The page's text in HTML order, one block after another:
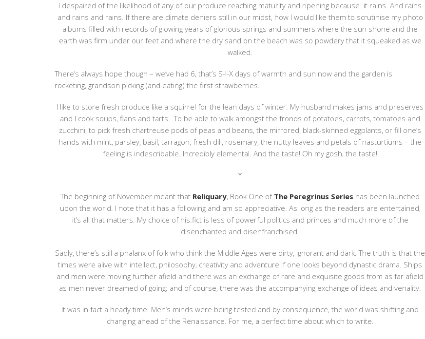
I despaired of the likelihood of any of our produce reaching maturity and ripening because it rains. And rains
and rains and rains. If there are climate deniers still in our midst, how I would like them to scrutinise my photo
albums filled with records of glowing years of glorious springs and summers where the sun shone and the
earth was firm under our feet and where the dry sand on the beach was so powdery that it squeaked as we
walked.
There’s always hope though – we’ve had 6, that’s S-I-X days of warmth and sun now and the garden is
rocketing, grandson picking (and eating) the first strawberries.
I like to store fresh produce like a squirrel for the lean days of winter. My husband makes jams and preserves
and I cook soups, flans and tarts. To be able to walk amongst the fronds of potatoes, carrots, tomatoes and
zucchini, to pick fresh chartreuse pods of peas and beans, the mirrored, black-skinned eggplants, or fill one’s
hands with mint, parsley, basil, tarragon, fresh dill, rosemary, the nutty leaves and petals of nasturtiums – the
feeling is indescribable. Incredibly elemental. And the taste! Oh my gosh, the taste!
*
The beginning of November meant that Reliquary, Book One of The Peregrinus Series has been launched
upon the world. I note that it has a following and am so appreciative. As long as the readers are entertained,
it’s all that matters. My choice of his.fict is less of powerful politics and princes and much more of the
disenchanted and disenfranchised.
Sadly, there’s still a phalanx of folk who think the Middle Ages were dirty, ignorant and dark. The truth is that the
times were alive with intellect, philosophy, creativity and adventure if one looks beyond dynastic drama. Ships
and men were moving further afield and there was an exchange of rare and exquisite goods from as far afield
as men never dreamed of going; and of course, there was the accompanying exchange of ideas and venality.
It was in fact a heady time. Men’s minds were being tested and by consequence, the world was shifting and
changing ahead of the Renaissance. For me, a perfect time about which to write.